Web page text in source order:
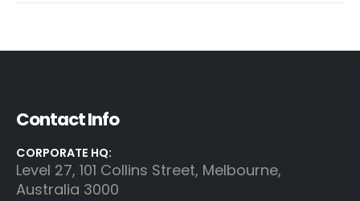
Contact Info
CORPORATE HQ:
Level 27, 101 Collins Street, Melbourne,
Australia 3000